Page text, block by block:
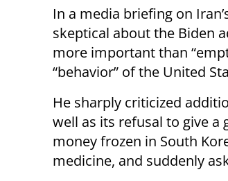
In a media briefing on
skeptical about the Biden
more important than
“behavior” of the United
He sharply criticized
well as its refusal to give
money frozen in South
medicine, and suddenly